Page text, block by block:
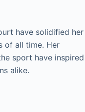
have solidified her
of all time. Her
sport have inspired
alike.